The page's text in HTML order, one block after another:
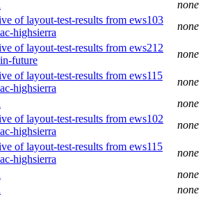
none
of layout-test-results from ews103
highsierra
none
of layout-test-results from ews212
future
none
of layout-test-results from ews115
highsierra
none
none
of layout-test-results from ews102
highsierra
none
of layout-test-results from ews115
highsierra
none
none
none